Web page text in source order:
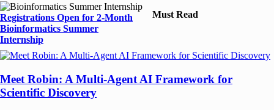
Registrations Open for 2-Month
Bioinformatics Summer
Internship
Must Read
Meet Robin: A Multi-Agent AI Framework for
Scientific Discovery